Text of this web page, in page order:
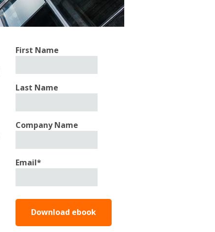
First Name
Last Name
Company Name
Email*